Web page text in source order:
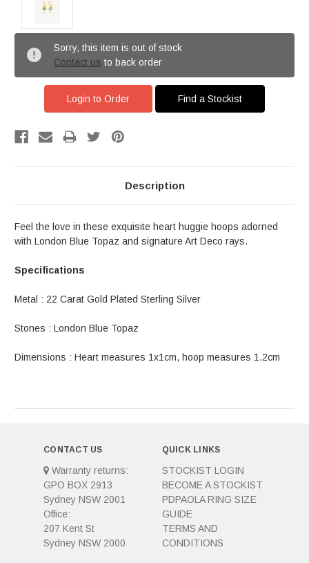
Sorry, this item is out of stock
Contact us to back order
Login to Order Find a Stockist
Description
Feel the love in these exquisite heart huggie hoops adorned
with London Blue Topaz and signature Art Deco rays.
Specifications
Metal : 22 Carat Gold Plated Sterling Silver
Stones : London Blue Topaz
Dimensions : Heart measures 1x1cm, hoop measures 1.2cm
CONTACT US
Warranty returns:
GPO BOX 2913
Sydney NSW 2001
Office:
207 Kent St
Sydney NSW 2000
QUICK LINKS
STOCKIST LOGIN
BECOME A STOCKIST
PDPAOLA RING SIZE
GUIDE
TERMS AND
CONDITIONS